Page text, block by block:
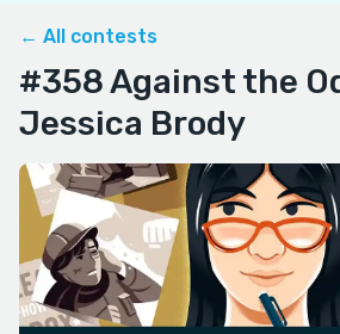
← All contests
#358 Against the
Jessica Brody